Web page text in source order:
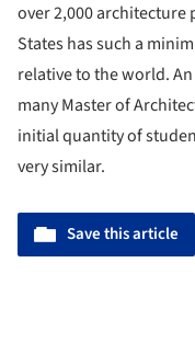
over 2,000
States has such a
relative to the world.
many Master of
initial quantity of
very similar.
Save this article